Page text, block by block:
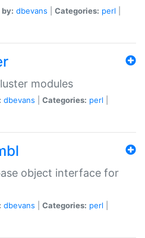
dbevans Categories: perl
modules
dbevans Categories: perl
object interface for
dbevans Categories: perl